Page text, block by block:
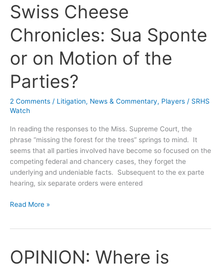
a
of
Swiss Cheese
Chronicles: Sua Sponte
or on Motion of the
Parties?
2 Comments / Litigation, News & Commentary, Players / SRHS
Watch
In reading the responses to the Miss. Supreme Court, the
phrase “missing the forest for the trees” springs to mind. It
seems that all parties involved have become so focused on the
competing federal and chancery cases, they forget the
underlying and undeniable facts. Subsequent to the ex parte
hearing, six separate orders were entered
Swiss
or
Read More »
OPINION: Where is